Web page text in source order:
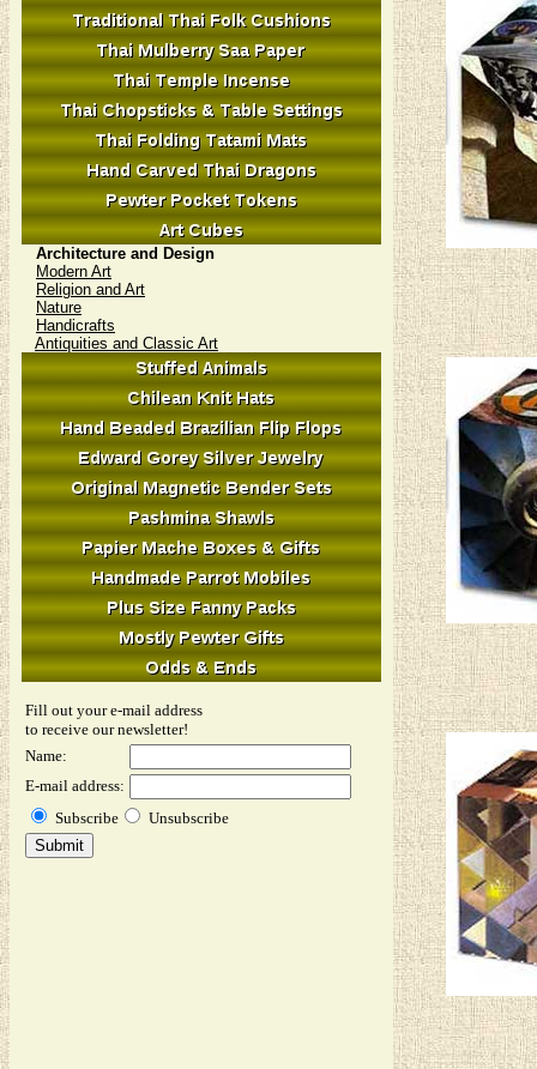
Architecture and Design
Modern Art
Religion and Art
Nature
Handicrafts
Antiquities and Classic Art
Fill out your e-mail address
to receive our newsletter!
Name:
E-mail address:
Subscribe
Unsubscribe